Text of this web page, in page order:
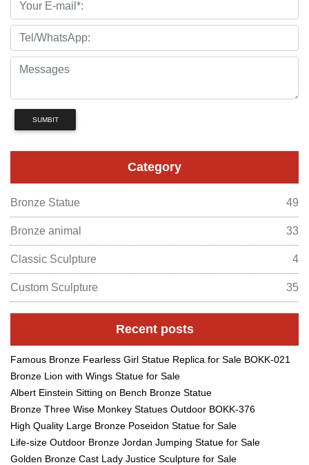
SUMBIT
Category
Bronze Statue 49
Bronze animal 33
Classic Sculpture 4
Custom Sculpture 35
Recent posts
Famous Bronze Fearless Girl Statue Replica for Sale BOKK-021
Bronze Lion with Wings Statue for Sale
Albert Einstein Sitting on Bench Bronze Statue
Bronze Three Wise Monkey Statues Outdoor BOKK-376
High Quality Large Bronze Poseidon Statue for Sale
Life-size Outdoor Bronze Jordan Jumping Statue for Sale
Golden Bronze Cast Lady Justice Sculpture for Sale